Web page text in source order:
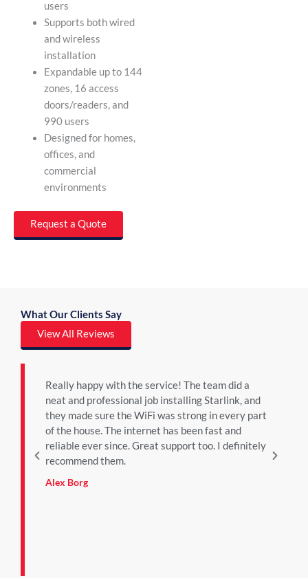
users
Supports both wired
and wireless
installation
Expandable up to 144
zones, 16 access
doors/readers, and
990 users
Designed for homes,
offices, and
commercial
environments
Request a Quote
What Our Clients Say
View All Reviews
Really happy with the service! The team did a
neat and professional job installing Starlink, and
they made sure the WiFi was strong in every part
of the house. The internet has been fast and
reliable ever since. Great support too. I definitely
recommend them.
Alex Borg